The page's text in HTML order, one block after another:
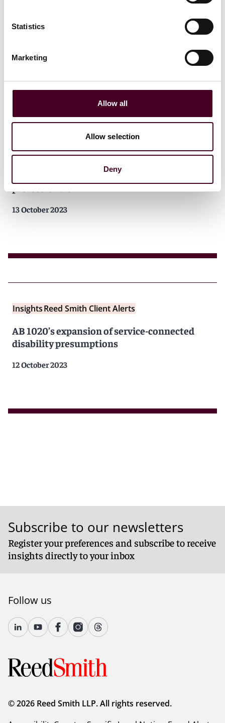
Statistics
Marketing
Allow all
Allow selection
Deny
Reed Smith Client Alerts
pension fund for mixed martial art
professionals
13 October 2023
InsightsReed Smith Client Alerts
AB 1020’s expansion of service-connected
disability presumptions
12 October 2023
Subscribe to our newsletters
Register your preferences and subscribe to receive
insights directly to your inbox
Follow us
© 2026 Reed Smith LLP. All rights reserved.